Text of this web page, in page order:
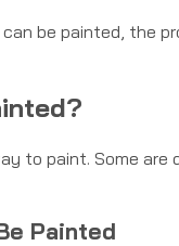
be painted, the
to paint. Some
Painted